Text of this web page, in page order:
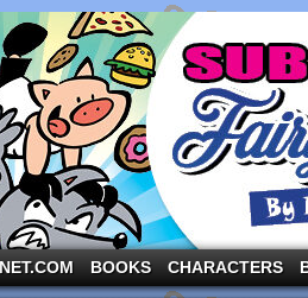
strip starring the three pigs and other
BOOKS CHARACTERS